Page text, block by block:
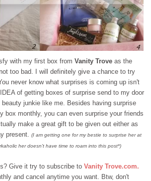
with my first box from Vanity Trove as the
too bad. I will definitely give a chance to try
never know what surprises is coming up isn't
of getting boxes of surprise send to my door
junkie like me.
Besides having surprise
box monthly, you can even surprise your friends
make a great gift to be given out either as
present.
(I am getting one for my bestie to surprise her at
her doesn't have time to roam into this post*)
Give it try to subscribe to Vanity Trove.com.
and cancel anytime you want. Btw, don't